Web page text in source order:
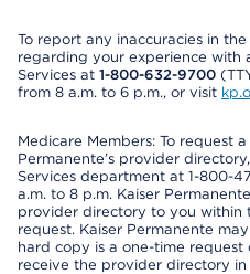
To report any inaccuracies in
regarding your experience with
Services at 1-800-632-9700
from 8 a.m. to 6 p.m., or visit
Medicare Members: To request
Permanente’s provider
Services department at 1-800-
a.m. to 8 p.m. Kaiser
provider directory to you within
request. Kaiser Permanente
hard copy is a one-time
receive the provider directory